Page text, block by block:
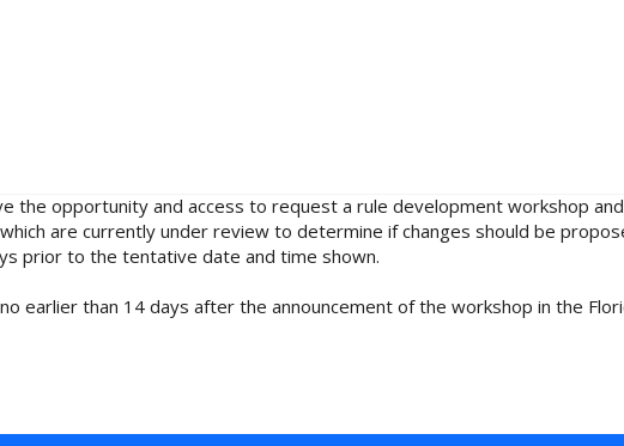
the opportunity and access to request a rule development workshop
are currently under review to determine if changes should be
prior to the tentative date and time shown.
earlier than 14 days after the announcement of the workshop in the